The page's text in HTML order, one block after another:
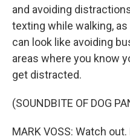
and avoiding
texting while walking,
can look like avoiding
areas where you know
get distracted.
(SOUNDBITE OF DOG
MARK VOSS: Watch